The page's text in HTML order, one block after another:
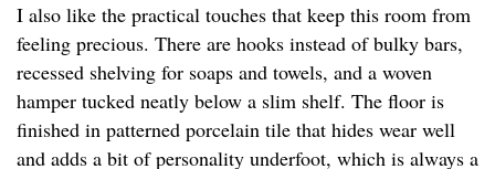
I also like the practical touches that keep this room from
feeling precious. There are hooks instead of bulky bars,
recessed shelving for soaps and towels, and a woven
hamper tucked neatly below a slim shelf. The floor is
finished in patterned porcelain tile that hides wear well
and adds a bit of personality underfoot, which is always a